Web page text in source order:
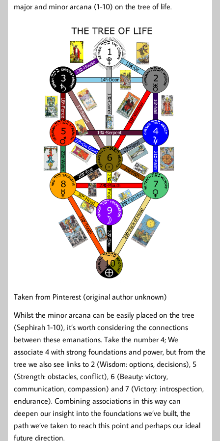
major and minor arcana (1-10) on the tree of life.
Taken from Pinterest (original author unknown)
Whilst the minor arcana can be easily placed on the tree
(Sephirah 1-10), it’s worth considering the connections
between these emanations. Take the number 4; We
associate 4 with strong foundations and power, but from the
tree we also see links to 2 (Wisdom: options, decisions), 5
(Strength: obstacles, conflict), 6 (Beauty: victory,
communication, compassion) and 7 (Victory: introspection,
endurance). Combining associations in this way can
deepen our insight into the foundations we’ve built, the
path we’ve taken to reach this point and perhaps our ideal
future direction.